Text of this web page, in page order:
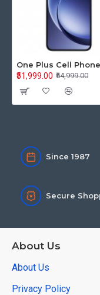
₹54,999.00
₹51,999.00
Since 1987
Secure
About Us
About Us
Privacy Policy